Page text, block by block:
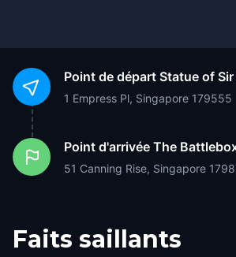
Point de départ Statue of
1 Empress Pl, Singapore 179555
Point d'arrivée The
51 Canning Rise, Singapore
Faits saillants